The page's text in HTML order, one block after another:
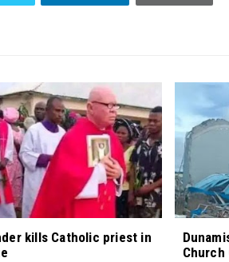
kills Catholic priest in
Church